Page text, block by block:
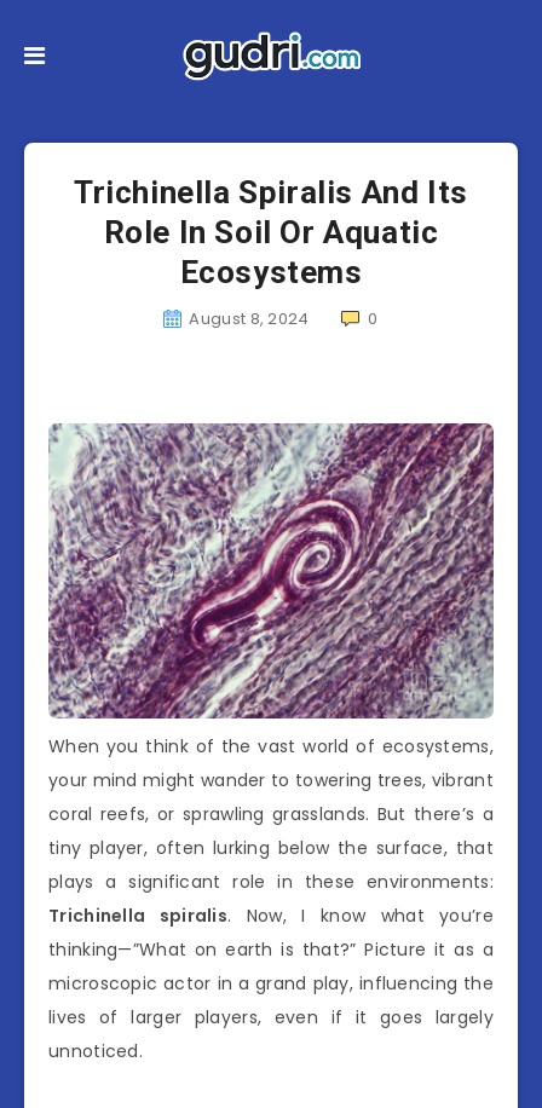
Trichinella Spiralis And Its
Role In Soil Or Aquatic
Ecosystems
August 8, 2024 0
When you think of the vast world of ecosystems,
your mind might wander to towering trees, vibrant
coral reefs, or sprawling grasslands. But there’s a
tiny player, often lurking below the surface, that
plays a significant role in these environments:
Trichinella spiralis. Now, I know what you’re
thinking—”What on earth is that?” Picture it as a
microscopic actor in a grand play, influencing the
lives of larger players, even if it goes largely
unnoticed.